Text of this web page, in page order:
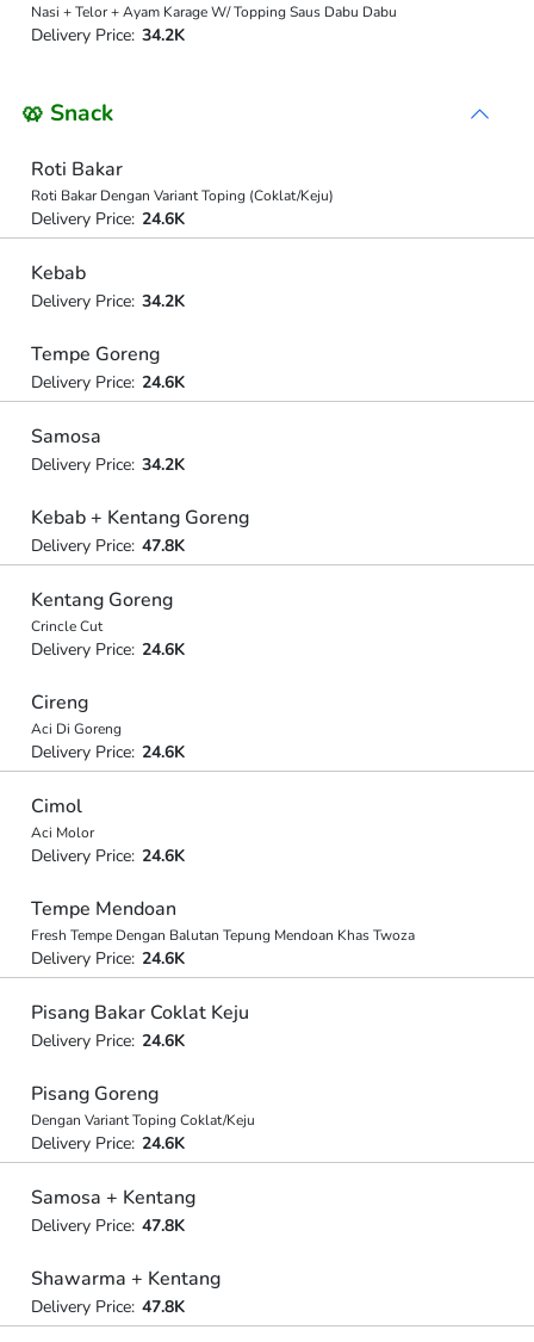
Nasi + Telor + Ayam Karage W/ Topping Saus Dabu Dabu
Delivery Price: 34.2K
🥨 Snack
Roti Bakar
Roti Bakar Dengan Variant Toping (Coklat/Keju)
Delivery Price: 24.6K
Kebab
Delivery Price: 34.2K
Tempe Goreng
Delivery Price: 24.6K
Samosa
Delivery Price: 34.2K
Kebab + Kentang Goreng
Delivery Price: 47.8K
Kentang Goreng
Crincle Cut
Delivery Price: 24.6K
Cireng
Aci Di Goreng
Delivery Price: 24.6K
Cimol
Aci Molor
Delivery Price: 24.6K
Tempe Mendoan
Fresh Tempe Dengan Balutan Tepung Mendoan Khas Twoza
Delivery Price: 24.6K
Pisang Bakar Coklat Keju
Delivery Price: 24.6K
Pisang Goreng
Dengan Variant Toping Coklat/Keju
Delivery Price: 24.6K
Samosa + Kentang
Delivery Price: 47.8K
Shawarma + Kentang
Delivery Price: 47.8K